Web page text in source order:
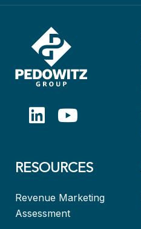
RESOURCES
Revenue Marketing
Assessment